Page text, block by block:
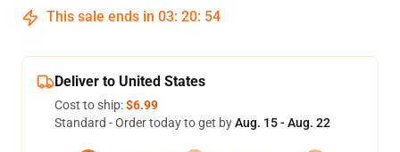
This sale ends in 03: 20: 53
Deliver to United States
Cost to ship:$6.99
Standard - Order today to get byAug. 15 - Aug. 22